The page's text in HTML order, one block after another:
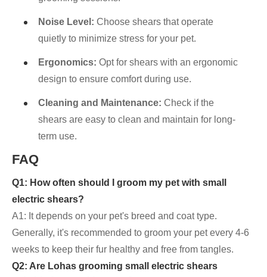
Noise Level: Choose shears that operate
quietly to minimize stress for your pet.
Ergonomics: Opt for shears with an ergonomic
design to ensure comfort during use.
Cleaning and Maintenance: Check if the
shears are easy to clean and maintain for long-
term use.
FAQ
Q1: How often should I groom my pet with small
electric shears?
A1: It depends on your pet's breed and coat type.
Generally, it's recommended to groom your pet every 4-6
weeks to keep their fur healthy and free from tangles.
Q2: Are Lohas grooming small electric shears